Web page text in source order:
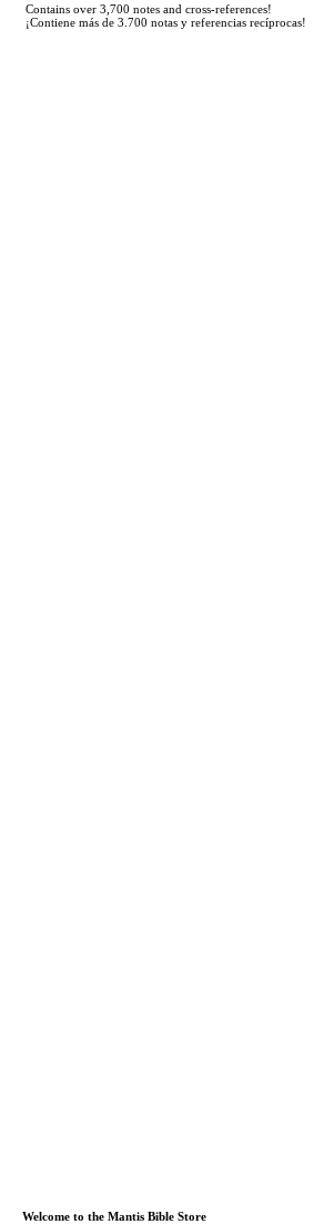
Contains over 3,700 notes and cross-references!
¡Contiene más de 3.700 notas y referencias recíprocas!
Welcome to the Mantis Bible Store